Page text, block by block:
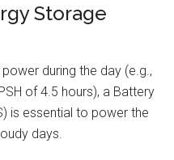
Storage
during the day (e.g.,
of 4.5 hours), a Battery
is essential to power the
days.